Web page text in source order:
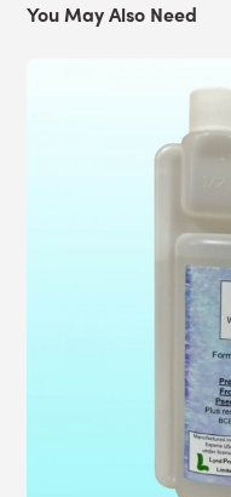
You May Also Need